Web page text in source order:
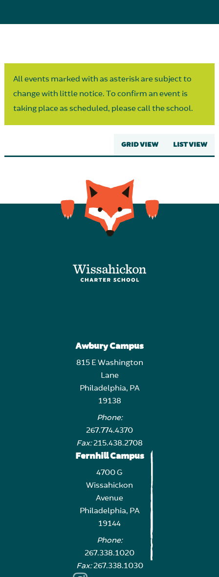
All events marked with as asterisk are subject to
change with little notice. To confirm an event is
taking place as scheduled, please call the school.
GRID VIEW LIST VIEW
Awbury Campus
815 E Washington
Lane
Philadelphia, PA
19138
Phone:
267.774.4370
Fax:215.438.2708
Fernhill Campus
4700 G
Wissahickon
Avenue
Philadelphia, PA
19144
Phone:
267.338.1020
Fax:267.338.1030